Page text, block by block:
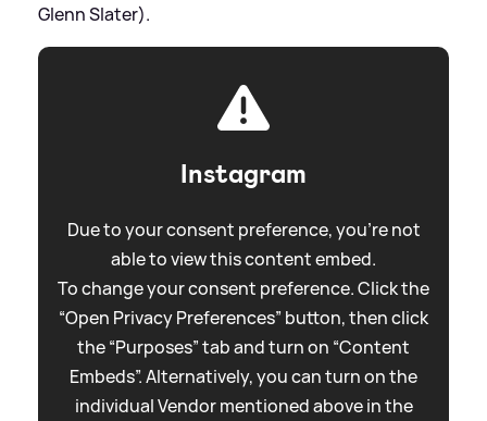
Glenn Slater).
Instagram
Due to your consent preference, you're not
able to view this content embed.
To change your consent preference. Click the
“Open Privacy Preferences” button, then click
the “Purposes” tab and turn on “Content
Embeds”. Alternatively, you can turn on the
individual Vendor mentioned above in the